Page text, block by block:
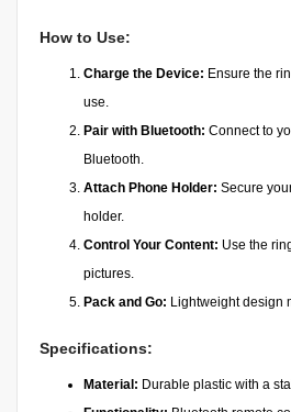
How to Use:
Charge the Device: Ensure the
use.
Pair with Bluetooth: Connect to
Bluetooth.
Attach Phone Holder: Secure
holder.
Control Your Content: Use the
pictures.
Pack and Go: Lightweight design
Specifications:
Material: Durable plastic with a